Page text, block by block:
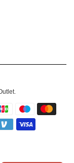
.